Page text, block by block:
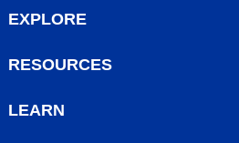
EXPLORE
Admissions
RESOURCES
LEARN